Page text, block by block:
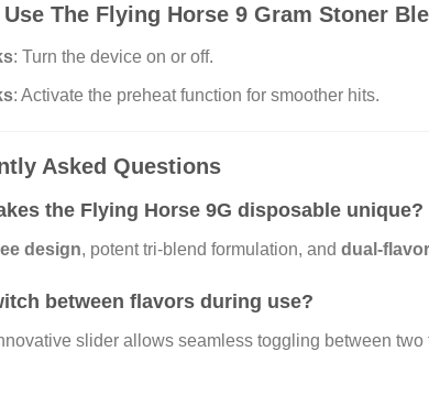
The Flying Horse 9 Gram Stoner
: Turn the device on or off.
: Activate the preheat function for smoother hits.
Asked Questions
the Flying Horse 9G disposable unique?
design, potent tri-blend formulation, and dual-
between flavors during use?
slider allows seamless toggling between